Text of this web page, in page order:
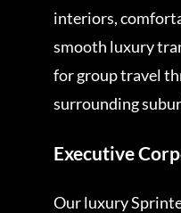
interiors,
smooth luxury
for group travel
surrounding
Executive
Our luxury